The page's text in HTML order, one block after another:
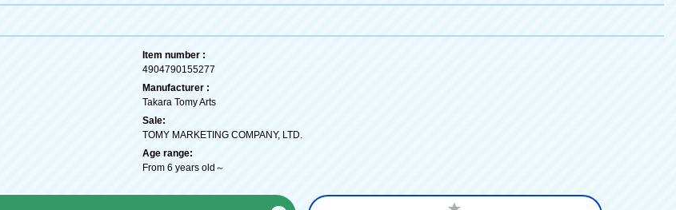
Item number :
4904790155277
Manufacturer :
Takara Tomy Arts
Sale:
TOMY MARKETING COMPANY, LTD.
Age range:
From 6 years old～